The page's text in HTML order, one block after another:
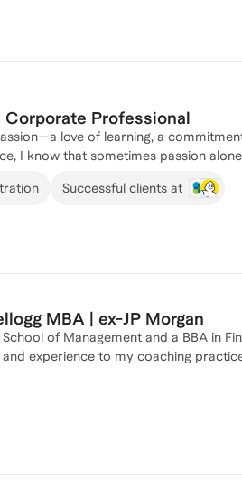
or looking to become a
with confidence, and leave each
Professional
love of learning, a
I know that sometimes passion alone
I discovered just how valuable
curriculum design,
design, customer success,
update their resumes and LinkedIn
Successful clients at
MBA | ex-JP Morgan
of Management and a BBA in
experience to my coaching
18 individuals, helping them
to enhance your child's
and actionable strategies.